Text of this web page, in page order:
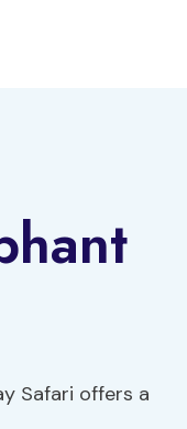
Safari offers a